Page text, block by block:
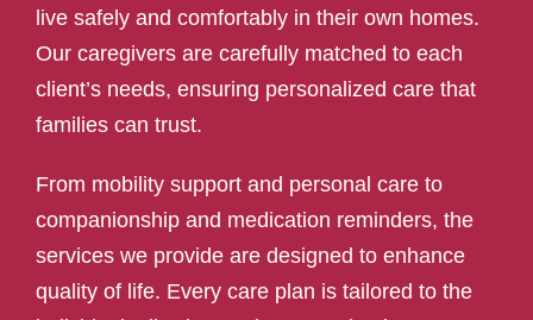
live safely and comfortably in their own homes.
Our caregivers are carefully matched to each
client’s needs, ensuring personalized care that
families can trust.
From mobility support and personal care to
companionship and medication reminders, the
services we provide are designed to enhance
quality of life. Every care plan is tailored to the